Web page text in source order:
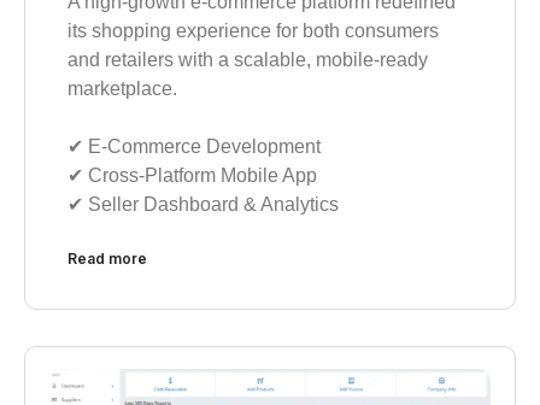
its shopping experience for both consumers
and retailers with a scalable, mobile-ready
marketplace.
✔︎ E-Commerce Development
✔︎ Cross-Platform Mobile App
✔︎ Seller Dashboard & Analytics
Read more